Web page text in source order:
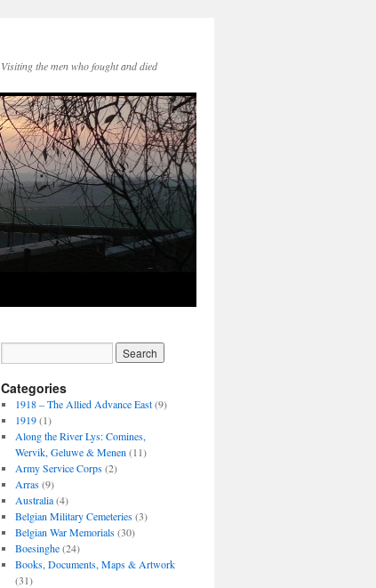
Visiting the men who fought and died
Categories
1918 – The Allied Advance East(9)
1919(1)
Along the River Lys: Comines,
Wervik, Geluwe & Menen (11)
Army Service Corps(2)
Arras(9)
Australia(4)
Belgian Military Cemeteries(3)
Belgian War Memorials(30)
Boesinghe(24)
Books, Documents, Maps & Artwork
(31)